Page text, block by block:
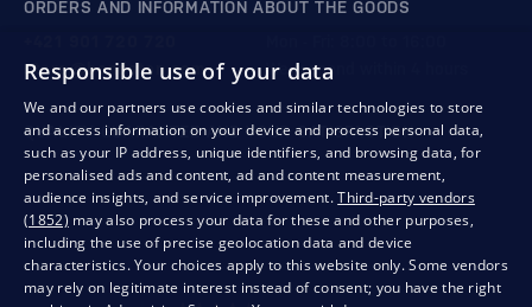
ORDERS AND INFORMATION ABOUT THE GOODS
We respond within 4 hours
store@bondston.com
QUALITY GUARANTEE AND YOUR SATISFACTION
Responsible use of your data
We and our partners use cookies and similar technologies to store
and access information on your device and process personal data,
such as your IP address, unique identifiers, and browsing data, for
personalised ads and content, ad and content measurement,
audience insights, and service improvement.Third-party vendors
(1852) may also process your data for these and other purposes,
including the use of precise geolocation data and device
characteristics. Your choices apply to this website only. Some vendors
may rely on legitimate interest instead of consent; you have the right